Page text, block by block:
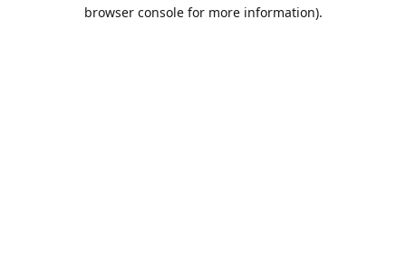
browser console for more information).